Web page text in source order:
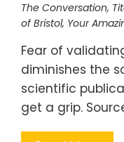
The Conversation,
of Bristol, Your
Fear of
diminishes the
scientific
get a grip.